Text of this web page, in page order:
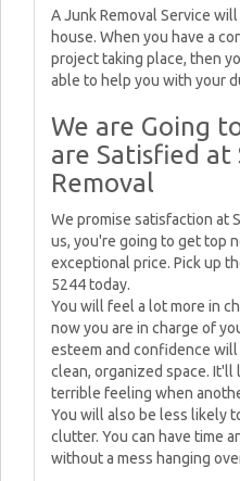
A Junk Removal Service
house. When you have a
project taking place, then
able to help you with your
We are Going
are Satisfied at
Removal
We promise satisfaction at
us, you're going to get top
exceptional price. Pick up
5244 today.
You will feel a lot more in
now you are in charge of
esteem and confidence
clean, organized space.
terrible feeling when
You will also be less likely
clutter. You can have time
without a mess hanging